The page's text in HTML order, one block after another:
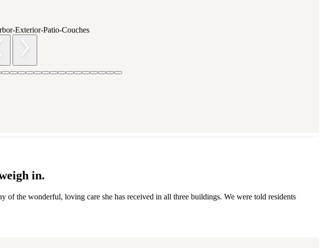
in.
the wonderful, loving care she has received in all three buildings. We were told residents